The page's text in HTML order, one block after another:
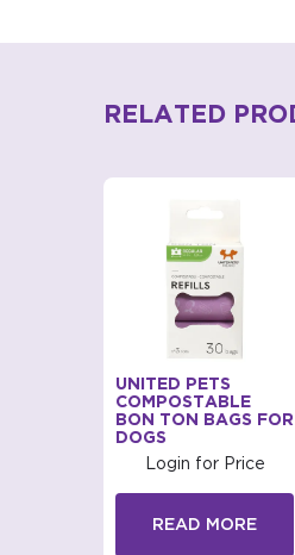
RELATED
UNITED PETS
COMPOSTABLE
BON TON BAGS FOR
DOGS
Login for Price
READ MORE